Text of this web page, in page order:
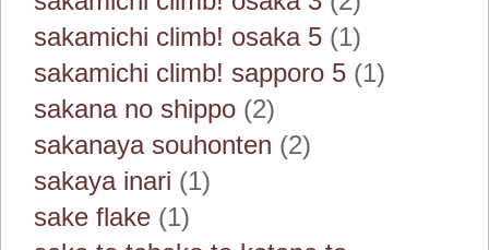
sakamichi climb! osaka 5 (1)
sakamichi climb! sapporo 5 (1)
sakana no shippo (2)
sakanaya souhonten (2)
sakaya inari (1)
sake flake (1)